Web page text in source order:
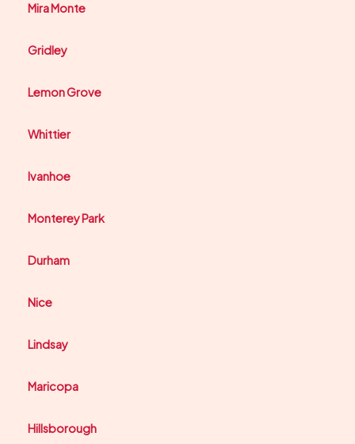
Mira Monte
Gridley
Lemon Grove
Whittier
Ivanhoe
Monterey Park
Durham
Nice
Lindsay
Maricopa
Hillsborough